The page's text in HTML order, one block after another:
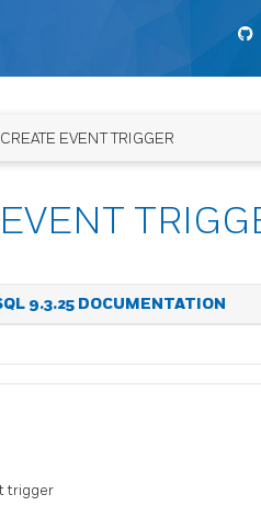
CREATE EVENT TRIGGER
9.3.25 DOCUMENTATION
trigger